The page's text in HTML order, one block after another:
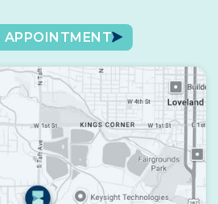
APPOINTMENT